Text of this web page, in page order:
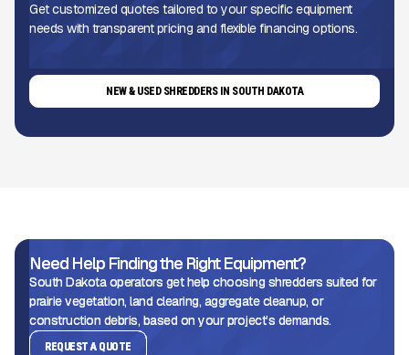
Get customized quotes tailored to your specific equipment
needs with transparent pricing and flexible financing options.
NEW & USED SHREDDERS IN SOUTH DAKOTA
Need Help Finding the Right Equipment?
South Dakota operators get help choosing shredders suited for
prairie vegetation, land clearing, aggregate cleanup, or
construction debris, based on your project’s demands.
REQUEST A QUOTE